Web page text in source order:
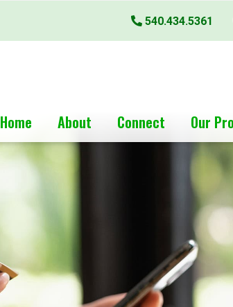
540.434.5361
Home About Connect Our